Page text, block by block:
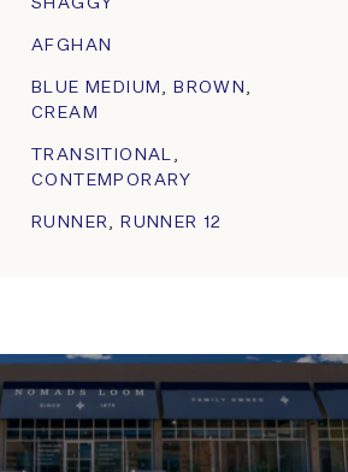
SHAGGY
AFGHAN
BLUE MEDIUM , BROWN ,
CREAM
TRANSITIONAL ,
CONTEMPORARY
RUNNER, RUNNER 12